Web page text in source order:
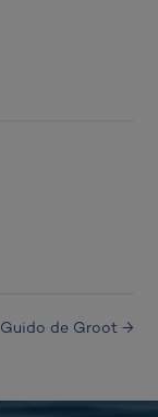
Guido de Groot →